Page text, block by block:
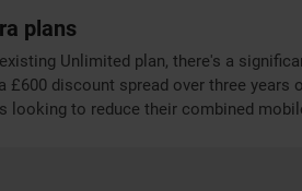
plans
Unlimited plan, there's a
£600 discount spread over three
looking to reduce their combined